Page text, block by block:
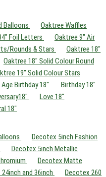
Balloons
Oaktree Waffles
Foil Letters
Oaktree 9" Air
Rounds & Stars
Oaktree 18"
Oaktree 18" Solid Colour Round
19" Solid Colour Stars
Age Birthday 18"
Birthday 18"
Love 18"
18"
Decotex 5inch Fashion
Decotex 5inch Metallic
Decotex Matte
and 36inch Decotex 260